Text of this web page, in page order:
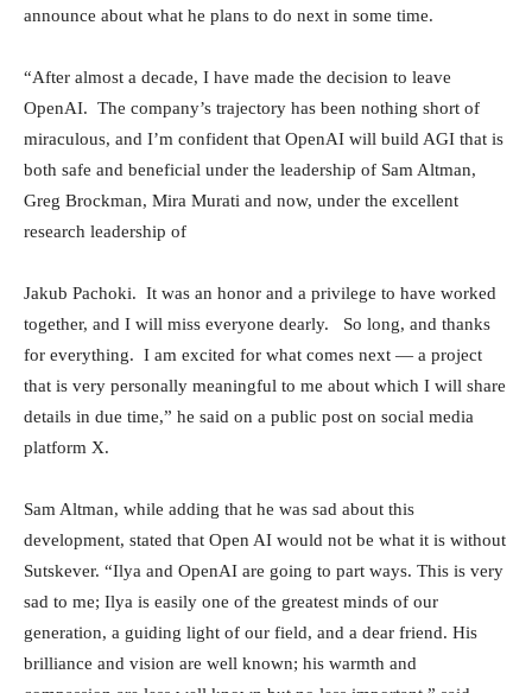
announce about what he plans to do next in some time.
“After almost a decade, I have made the decision to leave
OpenAI. The company’s trajectory has been nothing short of
miraculous, and I’m confident that OpenAI will build AGI that is
both safe and beneficial under the leadership of Sam Altman,
Greg Brockman, Mira Murati and now, under the excellent
research leadership of
Jakub Pachoki. It was an honor and a privilege to have worked
together, and I will miss everyone dearly. So long, and thanks
for everything. I am excited for what comes next — a project
that is very personally meaningful to me about which I will share
details in due time,” he said on a public post on social media
platform X.
Sam Altman, while adding that he was sad about this
development, stated that Open AI would not be what it is without
Sutskever. “Ilya and OpenAI are going to part ways. This is very
sad to me; Ilya is easily one of the greatest minds of our
generation, a guiding light of our field, and a dear friend. His
brilliance and vision are well known; his warmth and